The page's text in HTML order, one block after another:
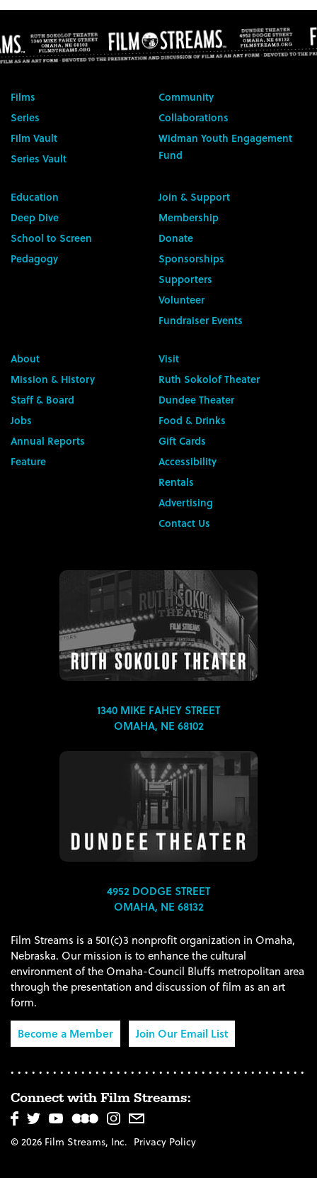
Films
Series
Film Vault
Series Vault
Community
Collaborations
Widman Youth Engagement
Fund
Education
Deep Dive
School to Screen
Pedagogy
Join & Support
Membership
Donate
Sponsorships
Supporters
Volunteer
Fundraiser Events
About
Mission & History
Staff & Board
Jobs
Annual Reports
Feature
Visit
Ruth Sokolof Theater
Dundee Theater
Food & Drinks
Gift Cards
Accessibility
Rentals
Advertising
Contact Us
1340 MIKE FAHEY STREET
OMAHA, NE 68102
4952 DODGE STREET
OMAHA, NE 68132
Film Streams is a 501(c)3 nonprofit organization in Omaha,
Nebraska. Our mission is to enhance the cultural
environment of the Omaha-Council Bluffs metropolitan area
through the presentation and discussion of film as an art
form.
Become a Member
Join Our Email List
Connect with Film Streams:
© 2026 Film Streams, Inc. Privacy Policy